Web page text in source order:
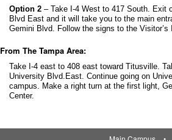
Option 2 – Take I-4 West to 417 South. Exit
Blvd East and it will take you to the main
Gemini Blvd. Follow the signs to the Visitor’s
From The Tampa Area:
Take I-4 east to 408 east toward Titusville.
University Blvd.East. Continue going on
campus. Make a right turn at the first light,
Center.